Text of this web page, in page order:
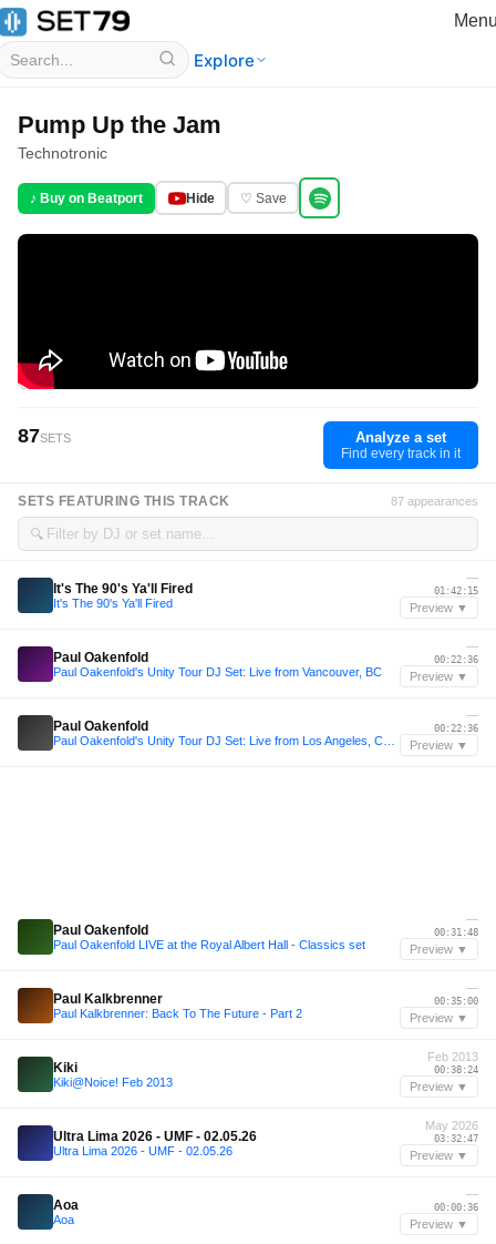
Explore
Pump Up the Jam
Technotronic
♪ Buy on Beatport Hide ♡ Save
87SETS Analyze a set
Find every track in it
SETS FEATURING THIS TRACK 87 appearances
🔍
It's The 90's Ya'll Fired
It's The 90's Ya'll Fired
—
01:42:15
Preview ▼
Paul Oakenfold
Paul Oakenfold's Unity Tour DJ Set: Live from Vancouver, BC
—
00:22:36
Preview ▼
Paul Oakenfold
—
00:22:36
Preview ▼
Paul Oakenfold
Paul Oakenfold LIVE at the Royal Albert Hall - Classics set
—
00:31:48
Preview ▼
Paul Kalkbrenner
Paul Kalkbrenner: Back To The Future - Part 2
—
00:35:00
Preview ▼
Kiki
Kiki@Noice! Feb 2013
Feb 2013
00:38:24
Preview ▼
Ultra Lima 2026 - UMF - 02.05.26
Ultra Lima 2026 - UMF - 02.05.26
May 2026
03:32:47
Preview ▼
Aoa
Aoa
—
00:00:36
Preview ▼